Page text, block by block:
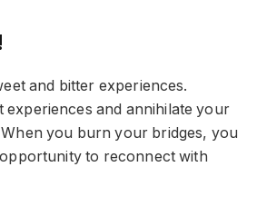
and bitter experiences.
experiences and annihilate your
you burn your bridges, you
to reconnect with